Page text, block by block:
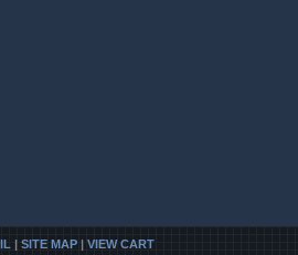
| SITE MAP | VIEW CART